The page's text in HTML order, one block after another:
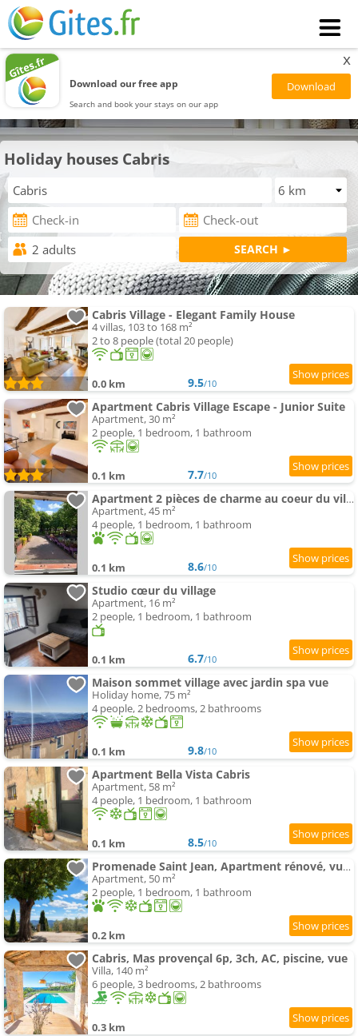
Download our free app
Search and book your stays on our app
x
Holiday houses Cabris
Cabris Village - Elegant Family House
4 villas, 103 to 168 m²
2 to 8 people (total 20 people)
0.0 km 9.5/10
Apartment Cabris Village Escape - Junior Suite
Apartment, 30 m²
2 people, 1 bedroom, 1 bathroom
0.1 km 7.7/10
Apartment 2 pièces de charme au coeur du village de CABRIS
Apartment, 45 m²
4 people, 1 bedroom, 1 bathroom
0.1 km 8.6/10
Studio cœur du village
Apartment, 16 m²
2 people, 1 bedroom, 1 bathroom
0.1 km 6.7/10
Maison sommet village avec jardin spa vue
Holiday home, 75 m²
4 people, 2 bedrooms, 2 bathrooms
0.1 km 9.8/10
Apartment Bella Vista Cabris
Apartment, 58 m²
4 people, 1 bedroom, 1 bathroom
0.1 km 8.5/10
Promenade Saint Jean, Apartment rénové, vue panoramique, climatisé
Apartment, 50 m²
2 people, 1 bedroom, 1 bathroom
0.2 km
Cabris, Mas provençal 6p, 3ch, AC, piscine, vue
Villa, 140 m²
6 people, 3 bedrooms, 2 bathrooms
0.3 km